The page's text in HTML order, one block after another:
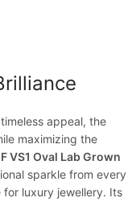
appeal, the
maximizing the
VS1 Oval Lab Grown
sparkle from every
luxury jewellery. Its